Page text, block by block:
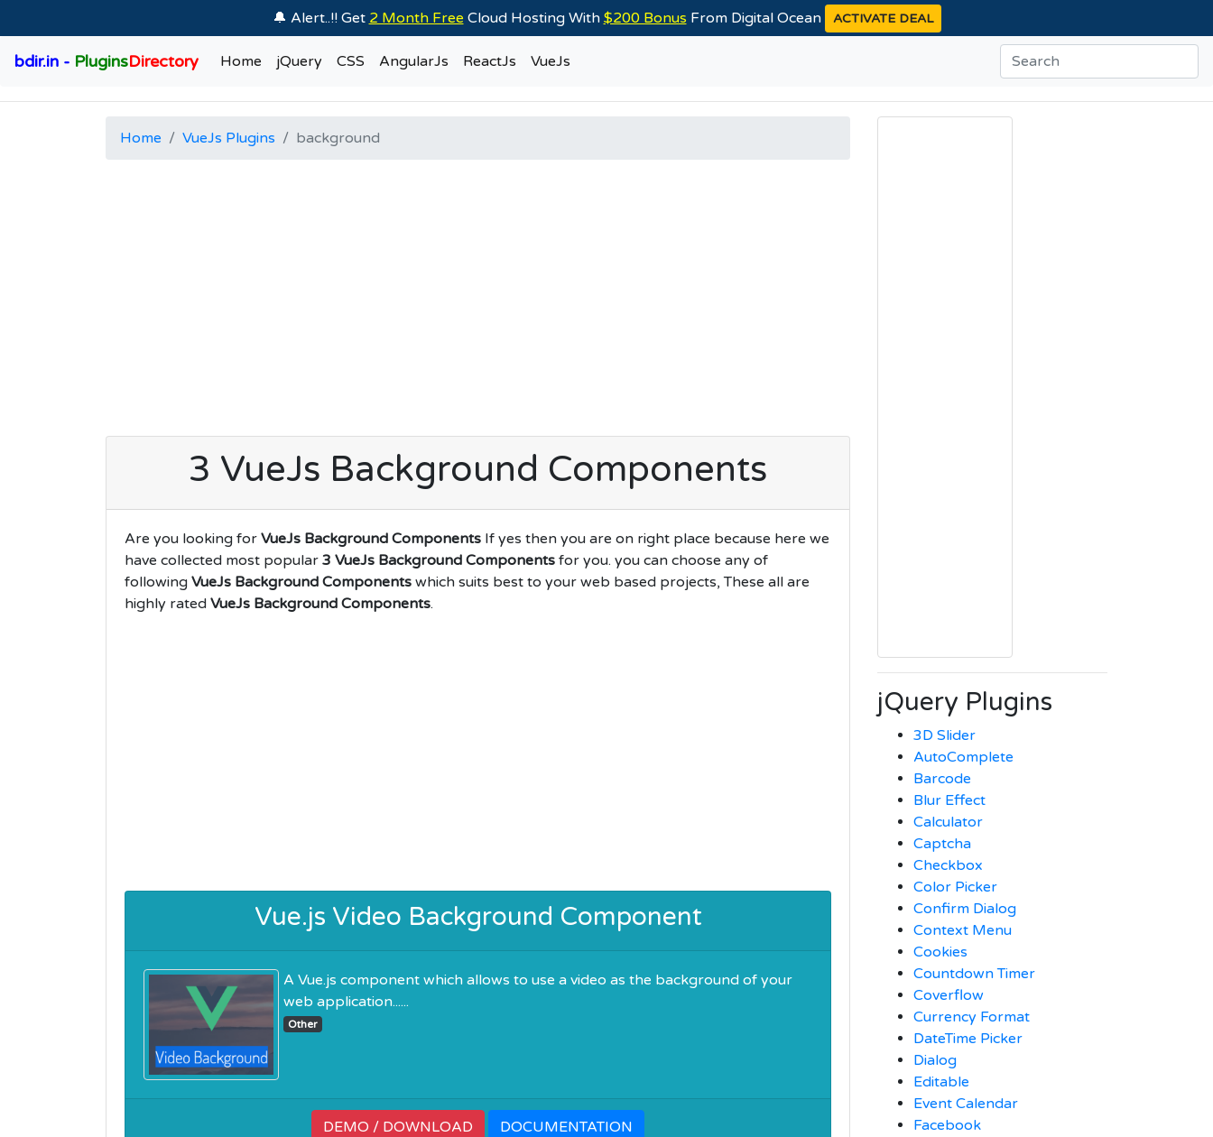
🔔 Alert..!! Get 2 Month Free Cloud Hosting With $200 Bonus From Digital Ocean ACTIVATE DEAL
bdir.in - PluginsDirectory Home jQuery CSS AngularJs ReactJs VueJs
Home VueJs Plugins background
3 VueJs Background Components
Are you looking for VueJs Background Components If yes then you are on right place because here we
have collected most popular 3 VueJs Background Components for you. you can choose any of
following VueJs Background Components which suits best to your web based projects, These all are
highly rated VueJs Background Components.
Vue.js Video Background Component
A Vue.js component which allows to use a video as the background of your
web application......
Other
DEMO / DOWNLOAD DOCUMENTATION
jQuery Plugins
3D Slider
AutoComplete
Barcode
Blur Effect
Calculator
Captcha
Checkbox
Color Picker
Confirm Dialog
Context Menu
Cookies
Countdown Timer
Coverflow
Currency Format
DateTime Picker
Dialog
Editable
Event Calendar
Facebook